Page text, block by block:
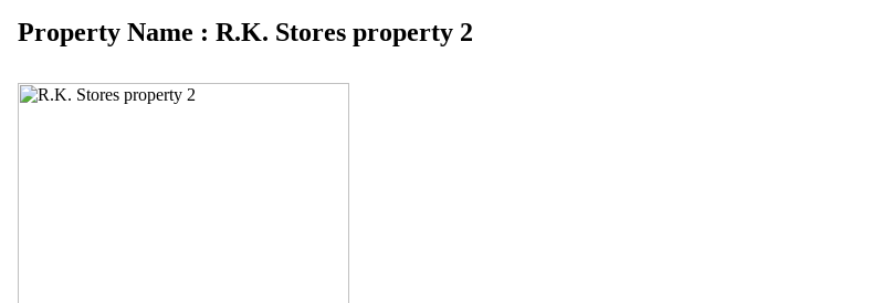
Property Name : R.K. Stores property 2